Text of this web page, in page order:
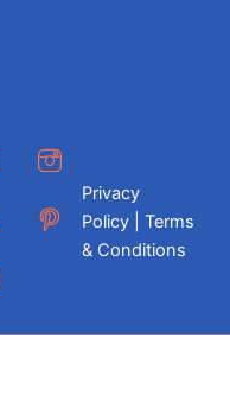
Privacy
Policy | Terms
& Conditions